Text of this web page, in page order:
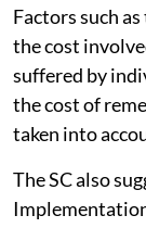
caused by the
Factors such
the cost
suffered by
the cost of
taken into
The SC also